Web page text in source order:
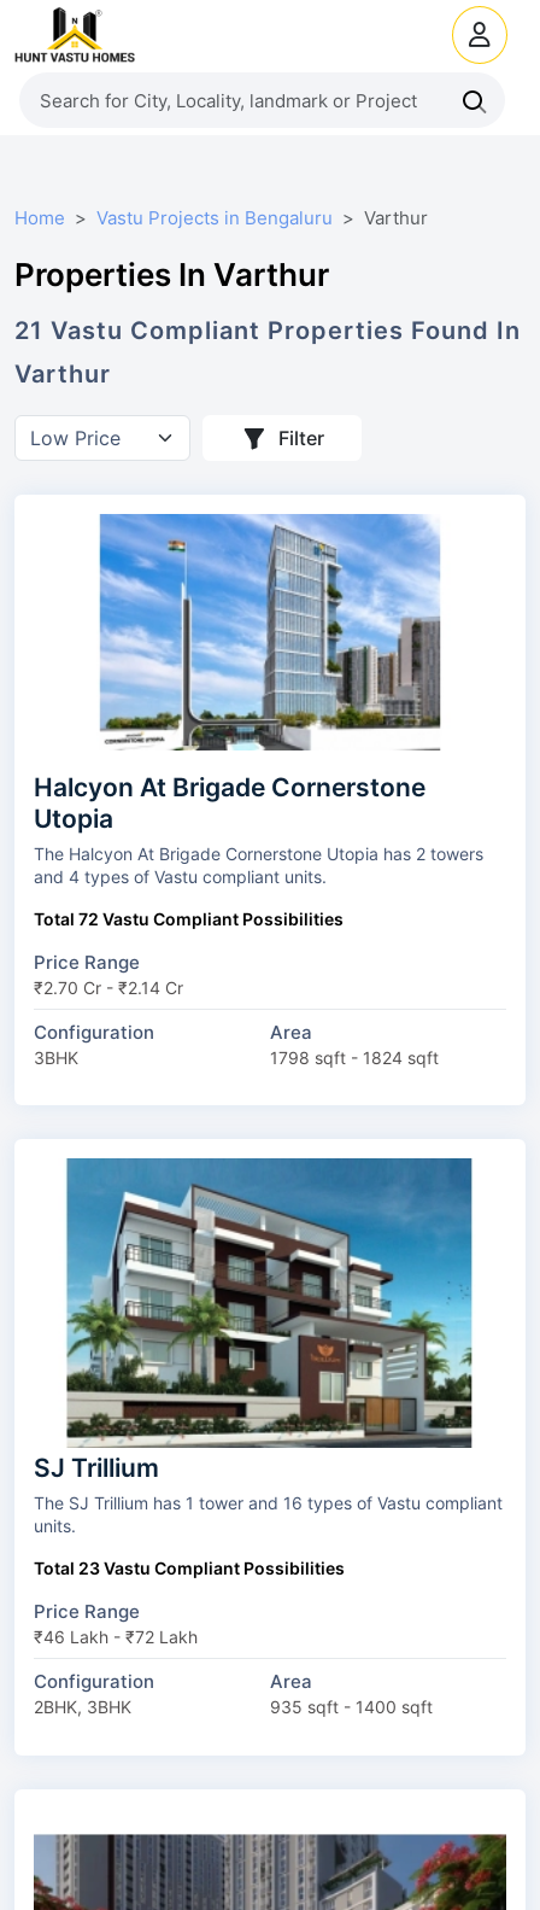
Home Vastu Projects in Bengaluru Varthur
Properties In Varthur
21 Vastu Compliant Properties Found In
Varthur
Filter
Halcyon At Brigade Cornerstone
Utopia
The Halcyon At Brigade Cornerstone Utopia has 2 towers
and 4 types of Vastu compliant units.
Total 72 Vastu Compliant Possibilities
Price Range
₹2.70 Cr - ₹2.14 Cr
Configuration
3BHK
Area
1798 sqft - 1824 sqft
SJ Trillium
The SJ Trillium has 1 tower and 16 types of Vastu compliant
units.
Total 23 Vastu Compliant Possibilities
Price Range
₹46 Lakh - ₹72 Lakh
Configuration
2BHK, 3BHK
Area
935 sqft - 1400 sqft